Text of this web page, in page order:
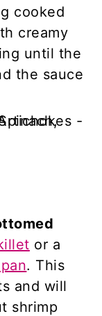
cooked
creamy
until the
the sauce
or a
. This
and will
shrimp